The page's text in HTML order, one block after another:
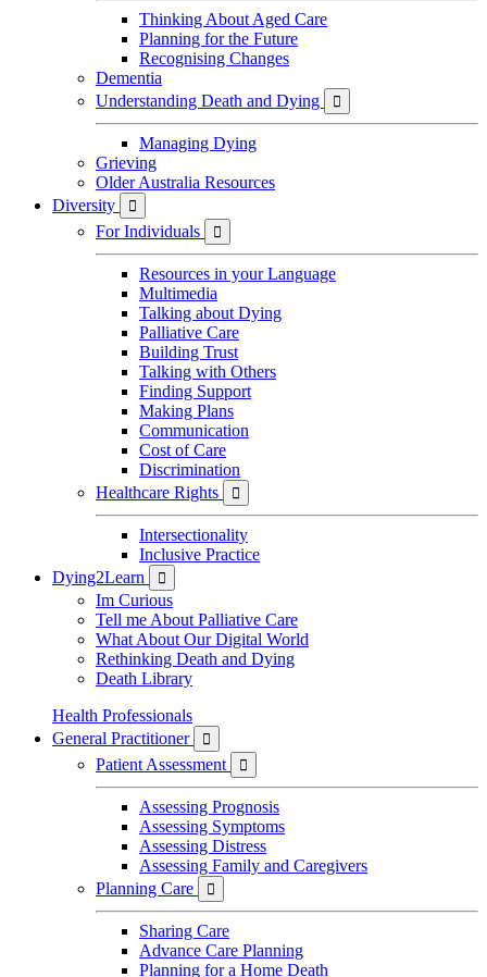
Thinking About Aged Care
Planning for the Future
Recognising Changes
Dementia
Understanding Death and Dying

Managing Dying
Grieving
Older Australia Resources
Diversity

For Individuals 
Resources in your Language
Multimedia
Talking about Dying
Palliative Care
Building Trust
Talking with Others
Finding Support
Making Plans
Communication
Cost of Care
Discrimination
Healthcare Rights

Intersectionality
Inclusive Practice
Dying2Learn

Im Curious
Tell me About Palliative Care
What About Our Digital World
Rethinking Death and Dying
Death Library
Health Professionals
General Practitioner

Patient Assessment 
Assessing Prognosis
Assessing Symptoms
Assessing Distress
Assessing Family and Caregivers
Planning Care

Sharing Care
Advance Care Planning
Planning for a Home Death